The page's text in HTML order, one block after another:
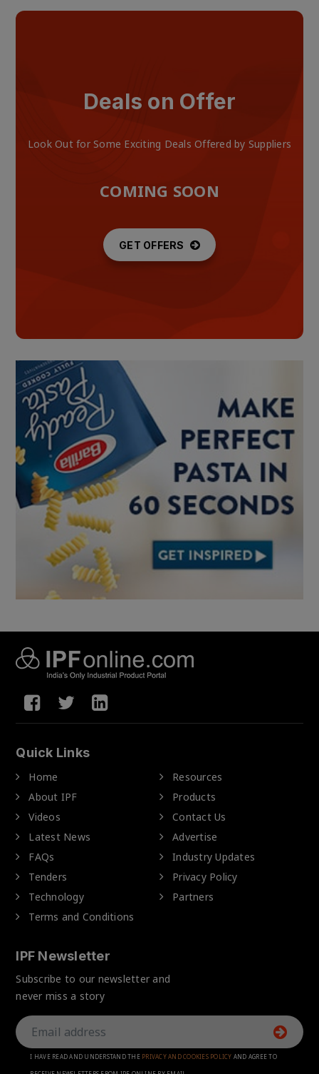
Deals on Offer
Look Out for Some Exciting Deals Offered by Suppliers
COMING SOON
GET OFFERS
Quick Links
Home
Resources
About IPF
Products
Videos
Contact Us
Latest News
Advertise
FAQs
Industry Updates
Tenders
Privacy Policy
Technology
Partners
Terms and Conditions
IPF Newsletter
Subscribe to our newsletter and
never miss a story
I HAVE READ AND UNDERSTAND THE PRIVACY AND COOKIES POLICY AND AGREE TO